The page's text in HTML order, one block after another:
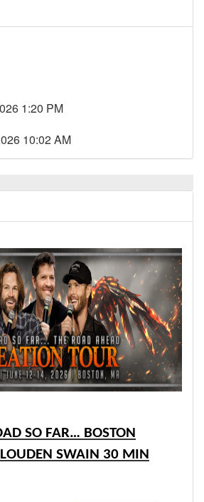
1:20 PM
10:02 AM
SO FAR… BOSTON
SWAIN 30 MIN